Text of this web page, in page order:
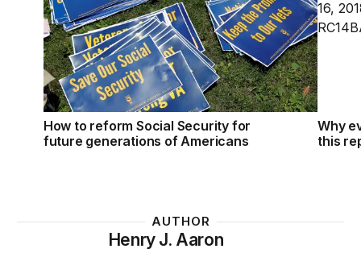
How to reform Social Security for
future generations of Americans
Why
this
AUTHOR
Henry J. Aaron